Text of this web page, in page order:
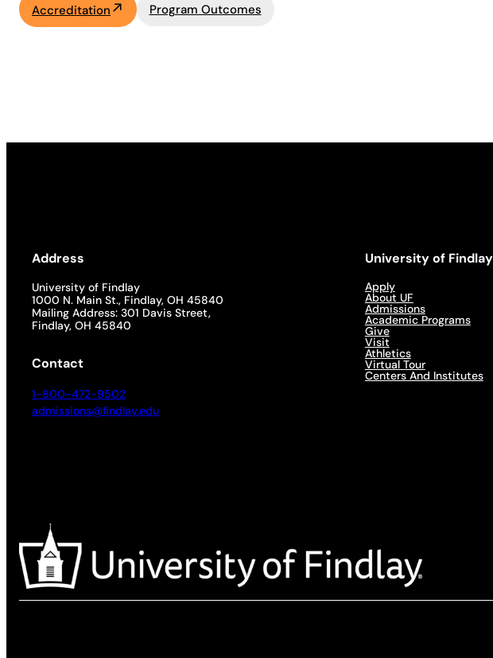
Accreditation Program Outcomes
Address
University of Findlay
1000 N. Main St., Findlay, OH 45840
Mailing Address: 301 Davis Street,
Findlay, OH 45840
Contact
1-800-472-9502
admissions@findlay.edu
University of Findlay
Apply
About UF
Admissions
Academic Programs
Give
Visit
Athletics
Virtual Tour
Centers And Institutes